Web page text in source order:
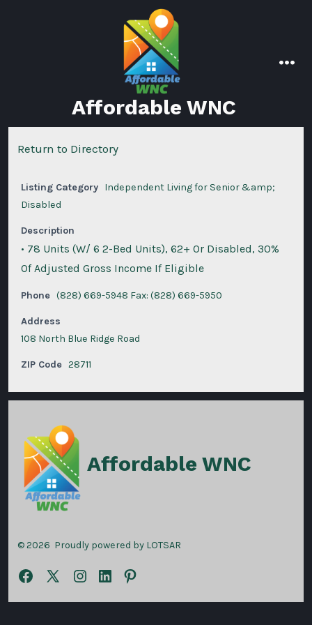
Affordable WNC
Return to Directory
Listing Category Independent Living for Senior &amp;
Disabled
Description
• 78 Units (W/ 6 2-Bed Units), 62+ Or Disabled, 30%
Of Adjusted Gross Income If Eligible
Phone (828) 669-5948 Fax: (828) 669-5950
Address
108 North Blue Ridge Road
ZIP Code 28711
Affordable WNC
© 2026 Proudly powered by LOTSAR
Open
Facebook
Open
X
Open
Instagram
Open
LinkedInPinterest